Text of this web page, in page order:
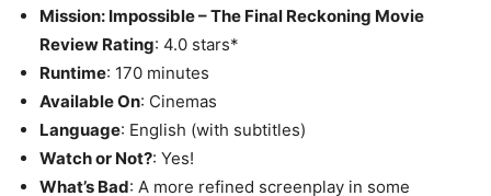
Mission: Impossible – The Final Reckoning Movie
Review Rating: 4.0 stars*
Runtime: 170 minutes
Available On: Cinemas
Language: English (with subtitles)
Watch or Not?: Yes!
What’s Bad: A more refined screenplay in some